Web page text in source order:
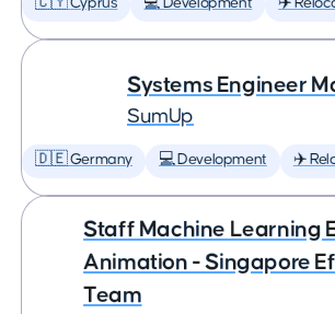
🇨🇾 Cyprus 💻 Development ✈️
Systems Engineer
SumUp
🇩🇪 Germany 💻 Development ✈️
Staff Machine Learning
Animation - Singapore
Team